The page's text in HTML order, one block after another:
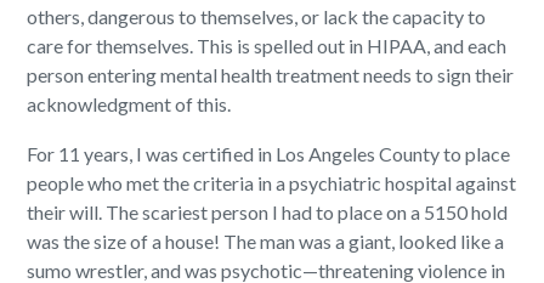
others, dangerous to themselves, or lack the capacity to
care for themselves. This is spelled out in HIPAA, and each
person entering mental health treatment needs to sign their
acknowledgment of this.
For 11 years, I was certified in Los Angeles County to place
people who met the criteria in a psychiatric hospital against
their will. The scariest person I had to place on a 5150 hold
was the size of a house! The man was a giant, looked like a
sumo wrestler, and was psychotic—threatening violence in